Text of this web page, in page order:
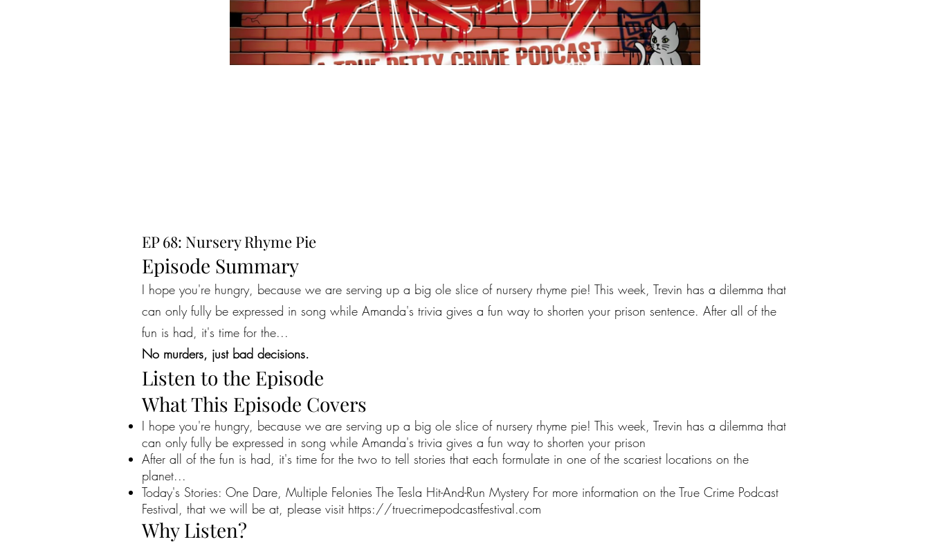
EP 68: Nursery Rhyme Pie
Episode Summary
I hope you're hungry, because we are serving up a big ole slice of nursery rhyme pie! This week, Trevin has a dilemma that
can only fully be expressed in song while Amanda's trivia gives a fun way to shorten your prison sentence. After all of the
fun is had, it's time for the...
No murders, just bad decisions.
Listen to the Episode
What This Episode Covers
I hope you're hungry, because we are serving up a big ole slice of nursery rhyme pie! This week, Trevin has a dilemma that
can only fully be expressed in song while Amanda's trivia gives a fun way to shorten your prison
After all of the fun is had, it's time for the two to tell stories that each formulate in one of the scariest locations on the
planet...
Today's Stories: One Dare, Multiple Felonies The Tesla Hit-And-Run Mystery For more information on the True Crime Podcast
Festival, that we will be at, please visit https://truecrimepodcastfestival.com
Why Listen?